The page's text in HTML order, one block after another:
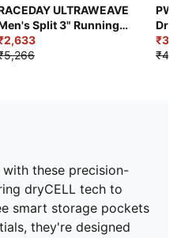
ULTRAWEAVE
Split 3" Running
Dry
these precision-
dryCELL tech to
smart storage pockets
they're designed